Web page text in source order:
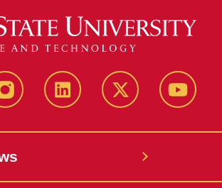
InstagramLinkedIn X